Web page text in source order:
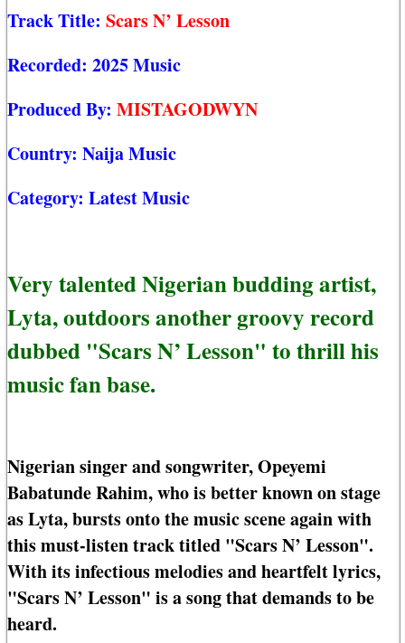
Track Title: Scars N’ Lesson
Recorded: 2025 Music
Produced By: MISTAGODWYN
Country: Naija Music
Category: Latest Music
Very talented Nigerian budding artist,
Lyta, outdoors another groovy record
dubbed "Scars N’ Lesson" to thrill his
music fan base.
Nigerian singer and songwriter, Opeyemi
Babatunde Rahim, who is better known on stage
as Lyta, bursts onto the music scene again with
this must-listen track titled "Scars N’ Lesson".
With its infectious melodies and heartfelt lyrics,
"Scars N’ Lesson" is a song that demands to be
heard.